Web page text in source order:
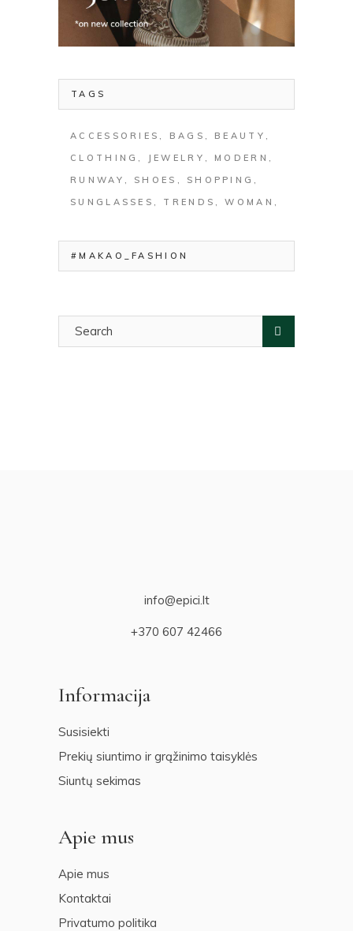
TAGS
ACCESSORIES BAGS
BEAUTY
CLOTHING
JEWELRY
MODERN
RUNWAY
SHOES
SHOPPING
SUNGLASSES
TRENDS WOMAN
#MAKAO_FASHION
Search
for:
info@epici.lt
+370 607 42466
Informacija
Susisiekti
Prekių siuntimo ir grąžinimo taisyklės
Siuntų sekimas
Apie mus
Apie mus
Kontaktai
Privatumo politika